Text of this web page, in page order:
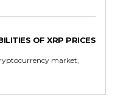
OF XRP PRICES
market,